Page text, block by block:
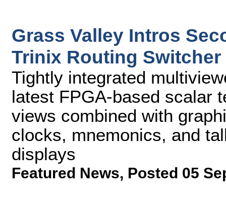
Grass Valley Intros
Trinix Routing Switcher
Tightly integrated
latest FPGA-based scalar
views combined with
clocks, mnemonics, and
displays
Featured News, Posted 05